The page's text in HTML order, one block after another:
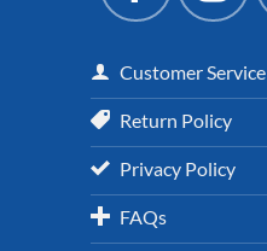
Customer Service
Return Policy
Privacy Policy
FAQs